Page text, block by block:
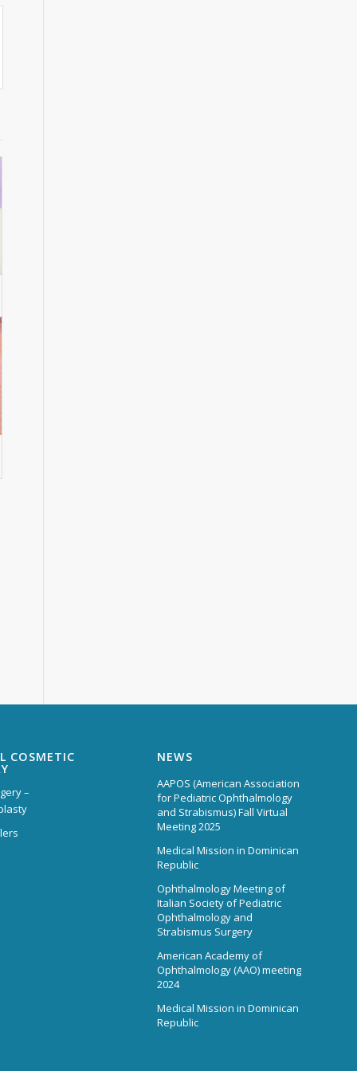
COSMETIC
–
NEWS
AAPOS (American Association
for Pediatric Ophthalmology
and Strabismus) Fall Virtual
Meeting 2025
Medical Mission in Dominican
Republic
Ophthalmology Meeting of
Italian Society of Pediatric
Ophthalmology and
Strabismus Surgery
American Academy of
Ophthalmology (AAO) meeting
2024
Medical Mission in Dominican
Republic